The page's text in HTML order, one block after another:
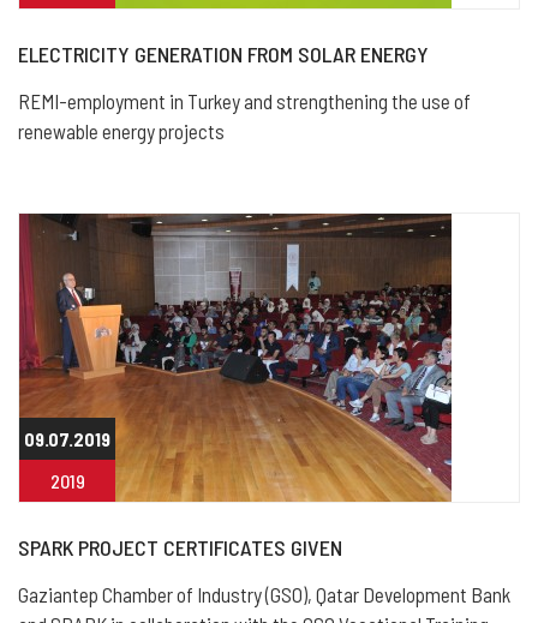
ELECTRICITY GENERATION FROM SOLAR ENERGY
REMI-employment in Turkey and strengthening the use of
renewable energy projects
09.07.2019
2019
SPARK PROJECT CERTIFICATES GIVEN
Gaziantep Chamber of Industry (GSO), Qatar Development Bank